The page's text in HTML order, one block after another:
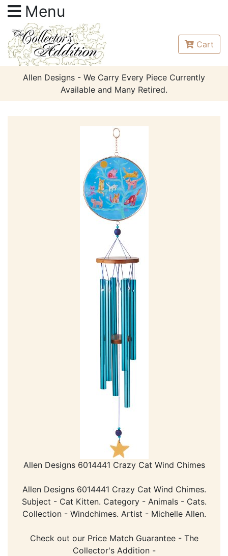
Menu
Cart
Allen Designs - We Carry Every Piece Currently
Available and Many Retired.
Allen Designs 6014441 Crazy Cat Wind Chimes
Allen Designs 6014441 Crazy Cat Wind Chimes.
Subject - Cat Kitten. Category - Animals - Cats.
Collection - Windchimes. Artist - Michelle Allen.
Check out our Price Match Guarantee - The
Collector's Addition -